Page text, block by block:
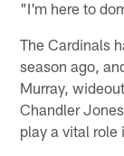
"I'm here to
The Cardinals
season ago,
Murray,
Chandler
play a vital